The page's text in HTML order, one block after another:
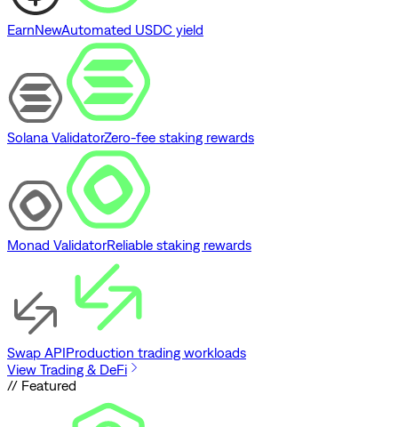
EarnNewAutomated USDC yield
Solana ValidatorZero-fee staking rewards
Monad ValidatorReliable staking rewards
Swap APIProduction trading workloads
View Trading & DeFi
// Featured